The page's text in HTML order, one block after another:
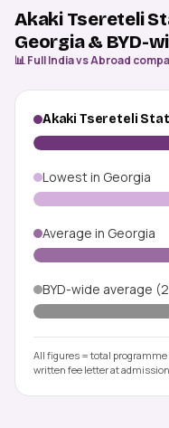
Akaki Tsereteli
Georgia & BYD-
📊 Full India vs Abroad
Akaki Tsereteli
Lowest in Georgia
Average in Georgia
BYD-wide average
All figures = total programme
written fee letter at admission.